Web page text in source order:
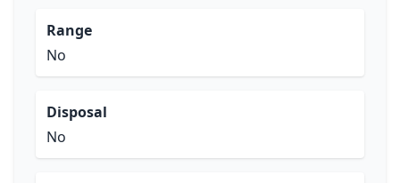
Range
No
Disposal
No